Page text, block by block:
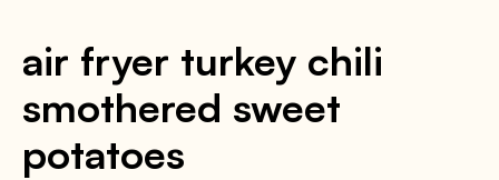
air fryer turkey chili
smothered sweet
potatoes